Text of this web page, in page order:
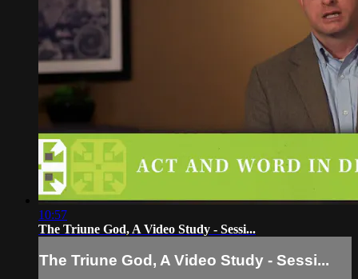
10:57
The Triune God, A Video Study - Sessi...
The Triune God, A Video Study - Sessi...